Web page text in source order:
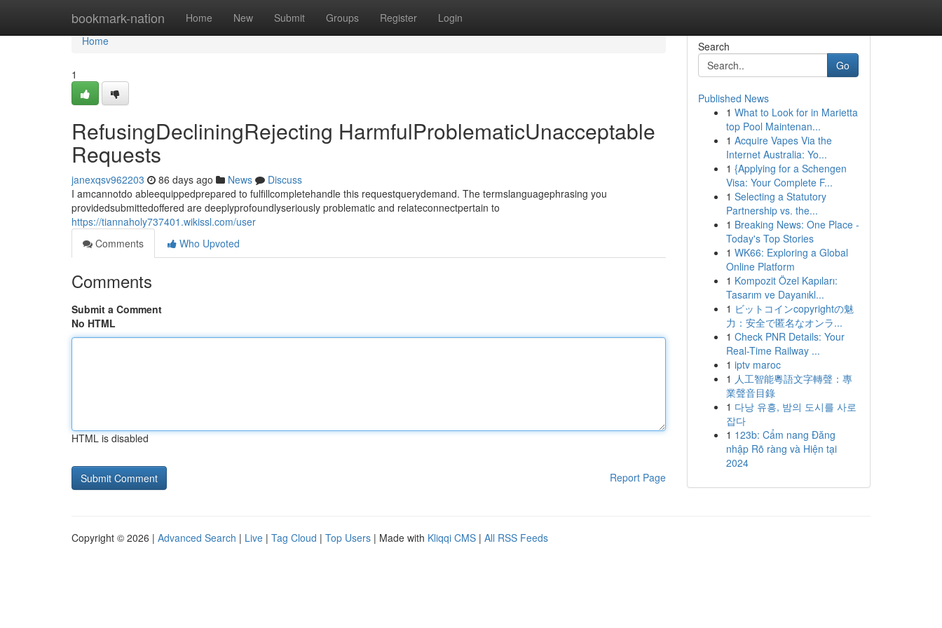
bookmark-nation Home New Submit Groups Register Login
Home
Home
1
RefusingDecliningRejecting HarmfulProblematicUnacceptable
Requests
janexqsv962203 86 days ago News
Discuss
I amcannotdo ableequippedprepared to fulfillcompletehandle this requestquerydemand. The termslanguagephrasing you
providedsubmittedoffered are deeplyprofoundlyseriously problematic and relateconnectpertain to
https://tiannaholy737401.wikissl.com/user
Comments
Who Upvoted
Comments
Submit a Comment
No HTML
HTML is disabled
Report Page
Search
Go
Published News
1 What to Look for in Marietta
top Pool Maintenan...
1 Acquire Vapes Via the
Internet Australia: Yo...
1 {Applying for a Schengen
Visa: Your Complete F...
1 Selecting a Statutory
Partnership vs. the...
1 Breaking News: One Place -
Today's Top Stories
1 WK66: Exploring a Global
Online Platform
1 Kompozit Özel Kapıları:
Tasarım ve Dayanıkl...
1 ビットコインcopyrightの魅
力：安全で匿名なオンラ...
1 Check PNR Details: Your
Real-Time Railway ...
1 iptv maroc
1 人工智能粵語文字轉聲：專
業聲音目錄
1 다낭 유흥, 밤의 도시를 사로
잡다
1 123b: Cẩm nang Đăng
nhập Rõ ràng và Hiện tại
2024
Copyright © 2026 | Advanced Search | Live | Tag Cloud | Top Users | Made with Kliqqi CMS | All RSS Feeds